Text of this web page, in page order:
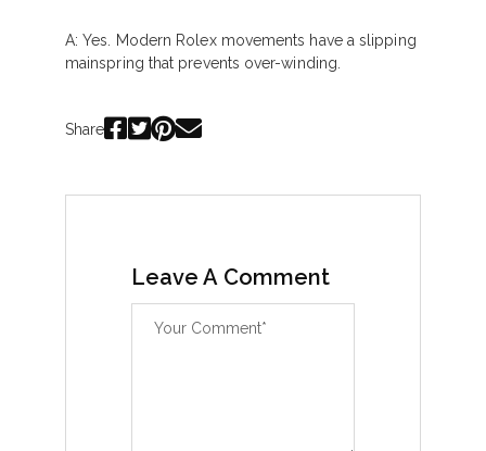
A: Yes. Modern Rolex movements have a slipping
mainspring that prevents over-winding.
Share
Leave A Comment